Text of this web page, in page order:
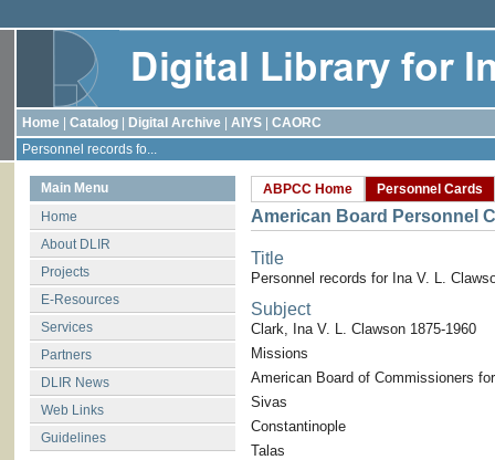
Home Catalog Digital Archive AIYS
CAORC
Personnel records fo...
Main Menu
Home
About DLIR
Projects
E-Resources
Services
Partners
DLIR News
Web Links
Guidelines
ABPCC Home Personnel Cards
American Board Personnel
Title
Personnel records for Ina V. L.
Subject
Clark, Ina V. L. Clawson 1875-1960
Missions
American Board of Commissioners
Sivas
Constantinople
Talas